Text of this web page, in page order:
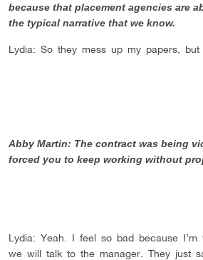
because that placement agencies are
the typical narrative that we know.
Lydia: So they mess up my papers,
Abby Martin: The contract was being
forced you to keep working without
Lydia: Yeah. I feel so bad because
we will talk to the manager. They just